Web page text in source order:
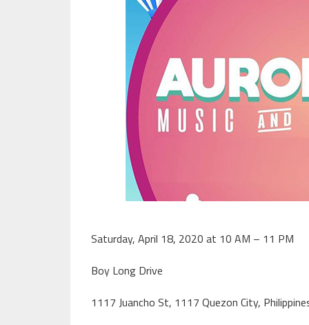
Saturday, April 18, 2020 at 10 AM – 11 PM
Boy Long Drive
1117 Juancho St, 1117 Quezon City,